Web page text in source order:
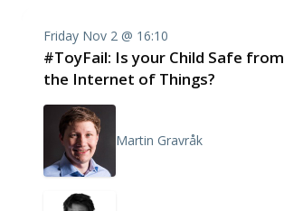
Friday Nov 2 @ 16:10
#ToyFail: Is your Child Safe from
the Internet of Things?
Martin Gravråk